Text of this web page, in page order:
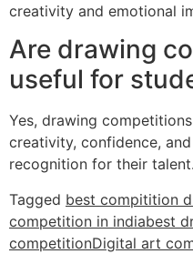
creativity and emotional
Are drawing
useful for
Yes, drawing
creativity, confidence,
recognition for their talent.
Tagged best compitition
competition in indiabest
competitionDigital art